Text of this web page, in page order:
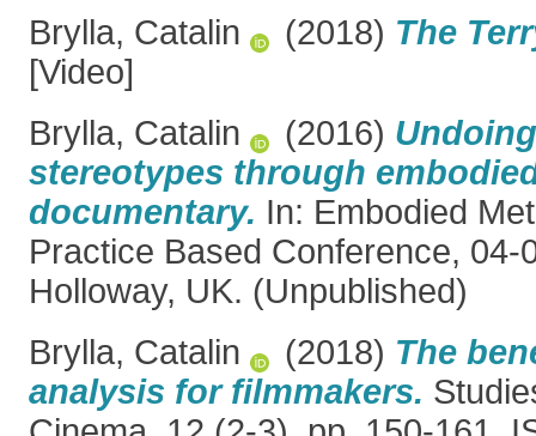
Brylla, Catalin
(2018) The
[Video]
Brylla, Catalin
(2016)
stereotypes through
documentary. In: Embodied
Practice Based Conference, 04-
Holloway, UK. (Unpublished)
Brylla, Catalin
(2018) The
analysis for filmmakers.